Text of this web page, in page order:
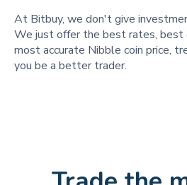
At Bitbuy, we don't give
We just offer the best rates, best
most accurate Nibble coin price,
you be a better trader.